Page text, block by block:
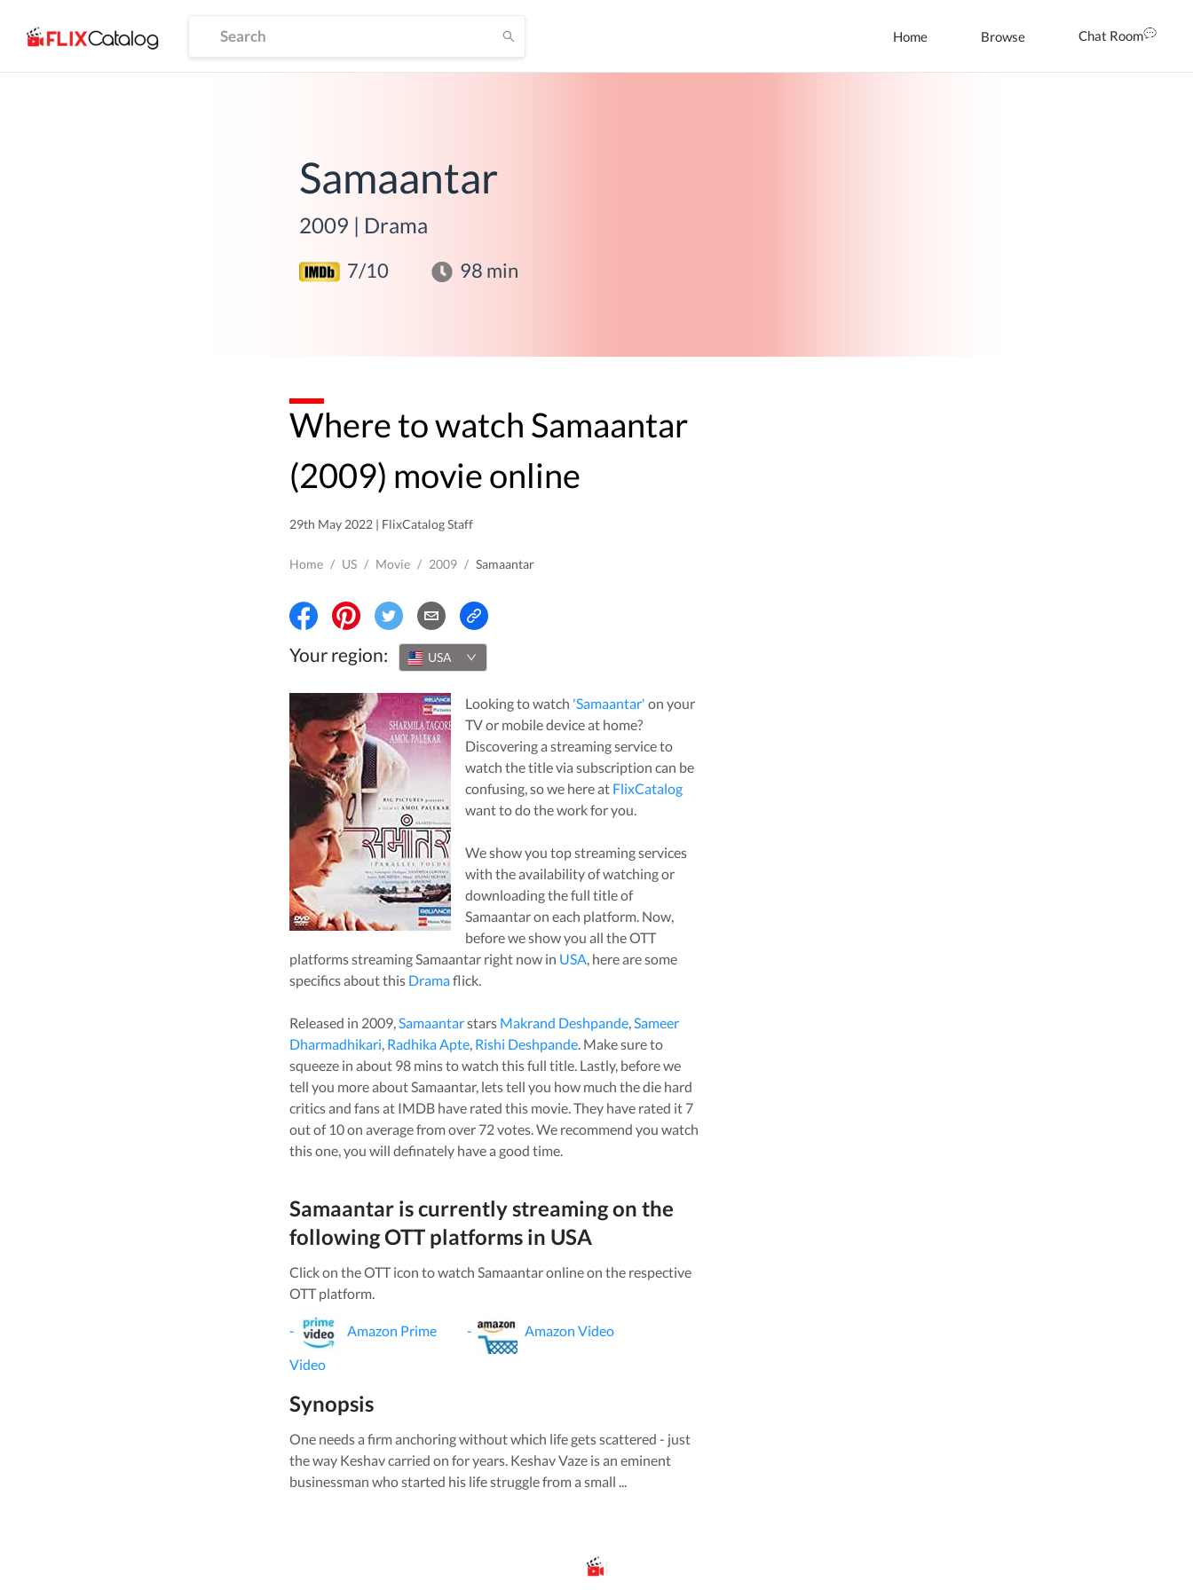
Home Browse Chat Room
Samaantar
2009 | Drama
7/10 98 min
Where to watch Samaantar
(2009) movie online
29th May 2022 | FlixCatalog Staff
Home / US / Movie / 2009 / Samaantar
Your region: USA
Looking to watch 'Samaantar' on your
TV or mobile device at home?
Discovering a streaming service to
watch the title via subscription can be
confusing, so we here at FlixCatalog
want to do the work for you.
We show you top streaming services
with the availability of watching or
downloading the full title of
Samaantaron each platform. Now,
before we show you all the OTT
platforms streamingSamaantarright now in USA, here are some
specifics about this Dramaflick.
Released in 2009,Samaantarstars Makrand Deshpande,Sameer
Dharmadhikari, Radhika Apte, Rishi Deshpande. Make sure to
squeeze in about 98mins to watch this full title. Lastly, before we
tell you more aboutSamaantar, lets tell you how much the die hard
critics and fans at IMDB have rated this movie. They have rated it 7
out of 10 on average from over 72votes.We recommend you watch
this one, you will definately have a good time.
Samaantaris currently streaming on the
following OTT platforms in USA
Click on the OTT icon to watch Samaantaronline on the respective
OTT platform.
-
Amazon Prime
Video
- Amazon Video
Synopsis
One needs a firm anchoring without which life gets scattered - just
the way Keshav carried on for years. Keshav Vaze is an eminent
businessman who started his life struggle from a small ...